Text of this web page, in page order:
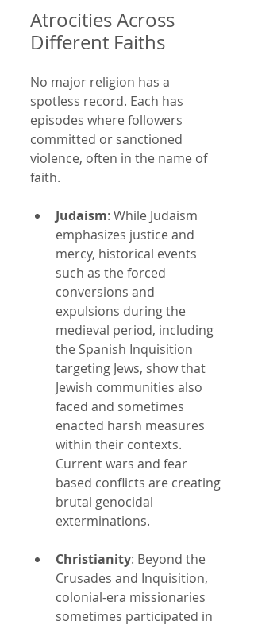
Atrocities Across
Different Faiths
No major religion has a
spotless record. Each has
episodes where followers
committed or sanctioned
violence, often in the name of
faith.
Judaism: While Judaism
emphasizes justice and
mercy, historical events
such as the forced
conversions and
expulsions during the
medieval period, including
the Spanish Inquisition
targeting Jews, show that
Jewish communities also
faced and sometimes
enacted harsh measures
within their contexts.
Current wars and fear
based conflicts are creating
brutal genocidal
exterminations.
Christianity: Beyond the
Crusades and Inquisition,
colonial-era missionaries
sometimes participated in